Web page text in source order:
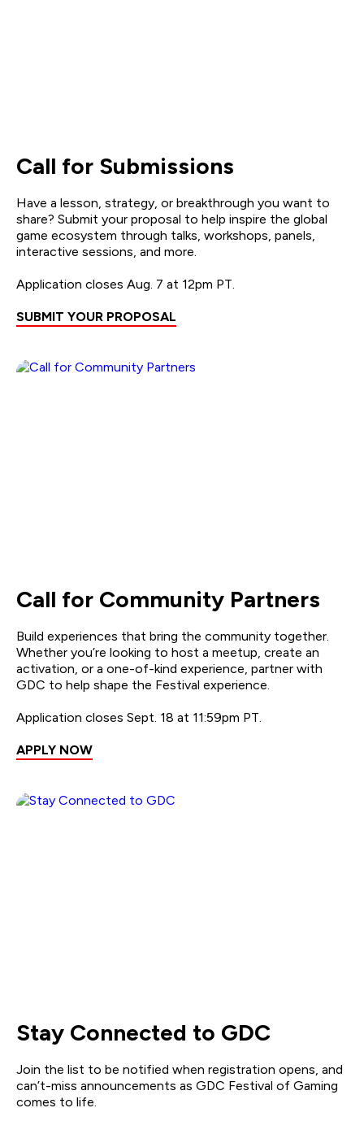
Call for Submissions
Have a lesson, strategy, or breakthrough you want to
share? Submit your proposal to help inspire the global
game ecosystem through talks, workshops, panels,
interactive sessions, and more.
Application closes Aug. 7 at 12pm PT.
SUBMIT YOUR PROPOSAL
Call for Community Partners
Build experiences that bring the community together.
Whether you’re looking to host a meetup, create an
activation, or a one-of-kind experience, partner with
GDC to help shape the Festival experience.
Application closes Sept. 18 at 11:59pm PT.
APPLY NOW
Stay Connected to GDC
Join the list to be notified when registration opens, and
can’t-miss announcements as GDC Festival of Gaming
comes to life.